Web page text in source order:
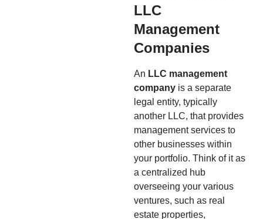
LLC
Management
Companies
An LLC management
company is a separate
legal entity, typically
another LLC, that provides
management services to
other businesses within
your portfolio. Think of it as
a centralized hub
overseeing your various
ventures, such as real
estate properties,